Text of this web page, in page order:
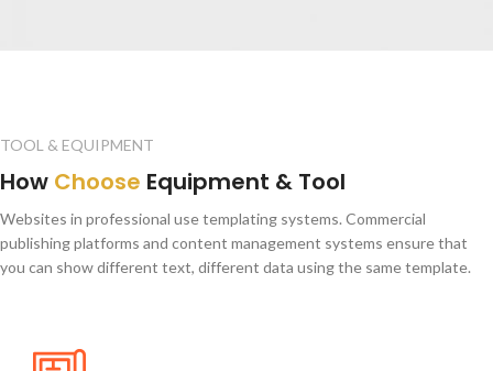
TOOL & EQUIPMENT
How Choose Equipment & Tool
Websites in professional use templating systems. Commercial
publishing platforms and content management systems ensure that
you can show different text, different data using the same template.